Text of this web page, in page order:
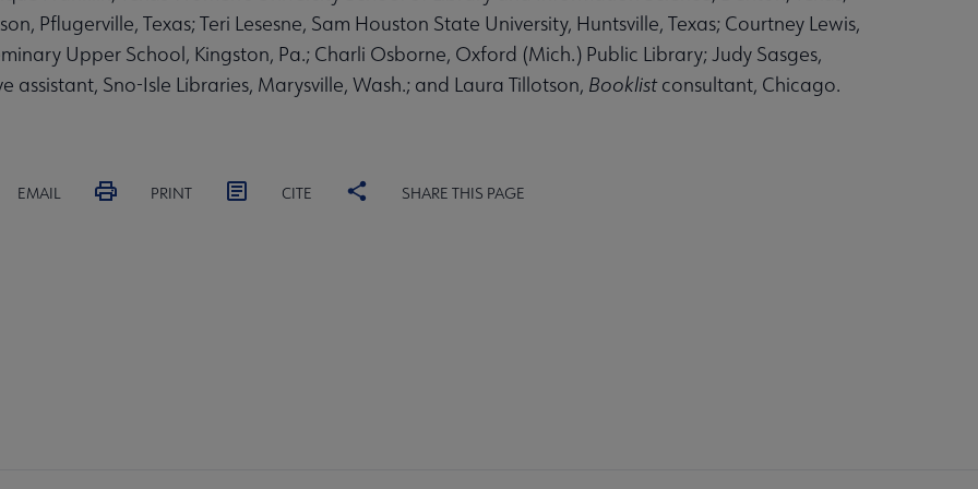
Pflugerville, Texas; Teri Lesesne, Sam Houston State University, Huntsville, Texas; Courtney Lewis,
Upper School, Kingston, Pa.; Charli Osborne, Oxford (Mich.) Public Library; Judy Sasges,
assistant, Sno-Isle Libraries, Marysville, Wash.; and Laura Tillotson, Booklistconsultant, Chicago.
EMAIL PRINT CITE SHARE THIS PAGE